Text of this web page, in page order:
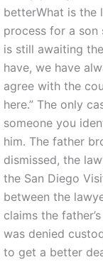
betterWhat is the
process for a son
is still awaiting
have, we have
agree with the
here.” The only
someone you
him. The father
dismissed, the
the San Diego
between the
claims the
was denied
to get a better